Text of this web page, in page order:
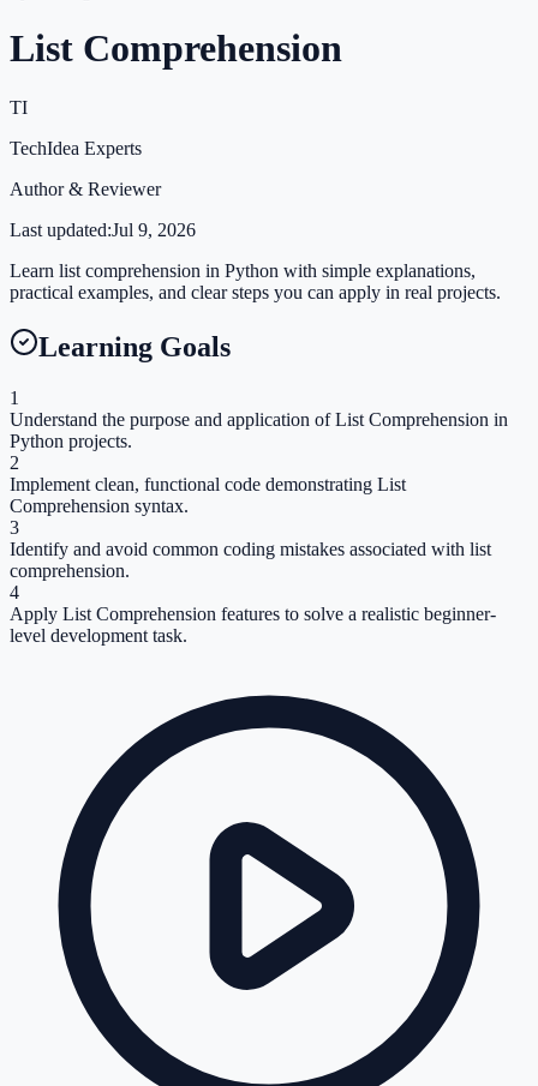
List Comprehension
TI
TechIdea Experts
Author & Reviewer
Last updated:Jul 9, 2026
Learn list comprehension in Python with simple explanations,
practical examples, and clear steps you can apply in real projects.
Learning Goals
1
Understand the purpose and application of List Comprehension in
Python projects.
2
Implement clean, functional code demonstrating List
Comprehension syntax.
3
Identify and avoid common coding mistakes associated with list
comprehension.
4
Apply List Comprehension features to solve a realistic beginner-
level development task.